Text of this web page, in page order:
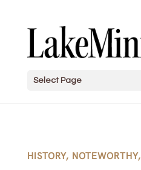
Select Page
HISTORY, NOTEWORTHY,